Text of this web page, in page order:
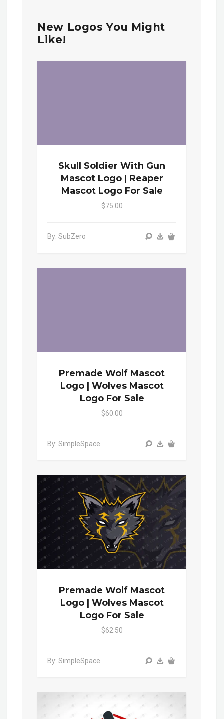
New Logos You Might
Like!
Skull Soldier With Gun
Mascot Logo | Reaper
Mascot Logo For Sale
$75.00
By: SubZero
Premade Wolf Mascot
Logo | Wolves Mascot
Logo For Sale
$60.00
By: SimpleSpace
Premade Wolf Mascot
Logo | Wolves Mascot
Logo For Sale
$62.50
By: SimpleSpace